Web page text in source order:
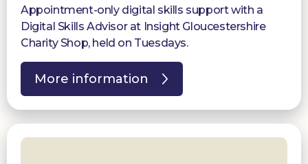
Appointment-only digital skills support with a
Digital Skills Advisor at Insight Gloucestershire
Charity Shop, held on Tuesdays.
More information